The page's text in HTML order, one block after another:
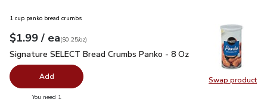
Swap product
Swap
1 cup panko bread crumbs
Your price$1.99
$1.99 / eaeach
$0.25perounce
($0.25/oz)
Signature SELECT Bread Crumbs Panko - 8 Oz $1.99
Signature SELECT Bread Crumbs Panko - 8 Oz
Add
You need 1